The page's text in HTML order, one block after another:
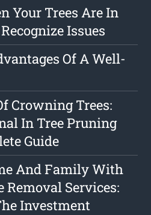
Your Trees Are In
Issues
Of A Well-
Crowning Trees:
In Tree Pruning
Guide
And Family With
Removal Services:
Investment